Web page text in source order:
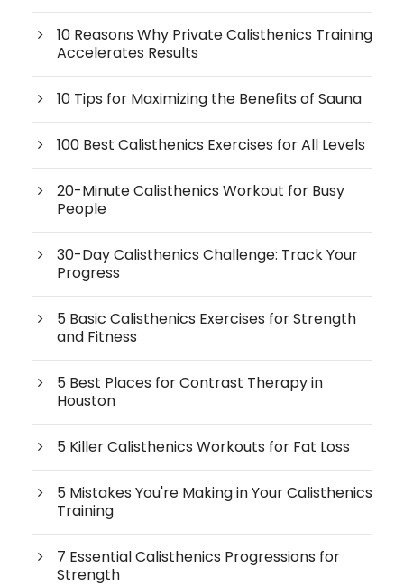
10 Reasons Why Private Calisthenics Training
Accelerates Results
10 Tips for Maximizing the Benefits of Sauna
100 Best Calisthenics Exercises for All Levels
20-Minute Calisthenics Workout for Busy
People
30-Day Calisthenics Challenge: Track Your
Progress
5 Basic Calisthenics Exercises for Strength
and Fitness
5 Best Places for Contrast Therapy in
Houston
5 Killer Calisthenics Workouts for Fat Loss
5 Mistakes You're Making in Your Calisthenics
Training
7 Essential Calisthenics Progressions for
Strength